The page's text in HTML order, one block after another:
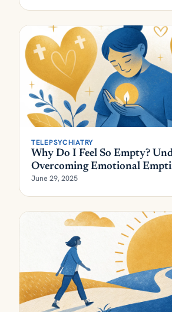
TELEPSYCHIATRY
Why Do I Feel So Empty?
Overcoming Emotional
June 29, 2025